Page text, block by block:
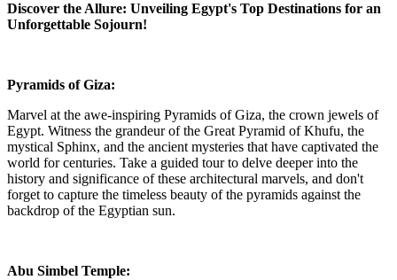
Discover the Allure: Unveiling Egypt's Top Destinations for an
Unforgettable Sojourn!
Pyramids of Giza:
Marvel at the awe-inspiring Pyramids of Giza, the crown jewels of
Egypt. Witness the grandeur of the Great Pyramid of Khufu, the
mystical Sphinx, and the ancient mysteries that have captivated the
world for centuries. Take a guided tour to delve deeper into the
history and significance of these architectural marvels, and don't
forget to capture the timeless beauty of the pyramids against the
backdrop of the Egyptian sun.
Abu Simbel Temple: